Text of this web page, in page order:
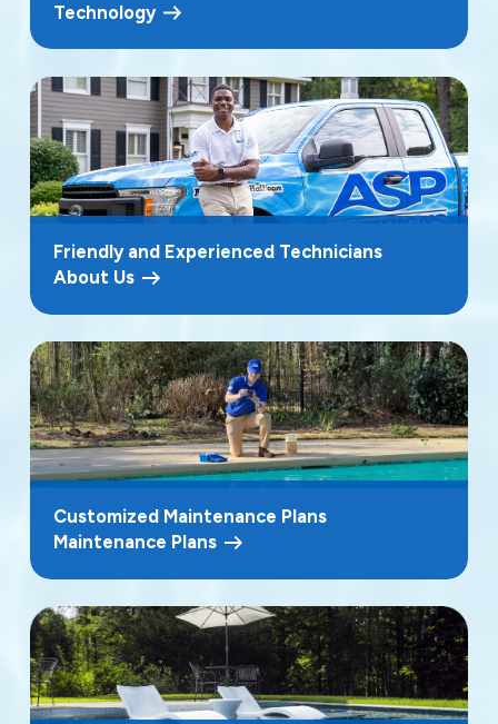
Technology
Friendly and Experienced Technicians
About Us
Customized Maintenance Plans
Maintenance Plans